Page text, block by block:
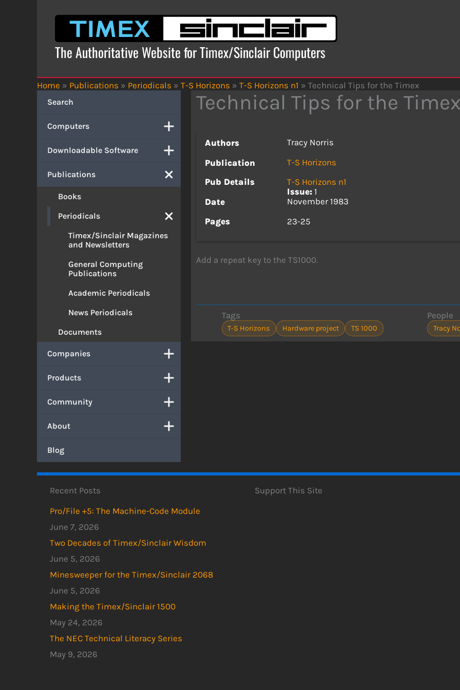
The Authoritative Website for Timex/Sinclair Computers
Home » Publications » Periodicals » T-S Horizons » T-S Horizons n1 » Technical Tips for the Timex
Search
Computers
Downloadable Software
Publications
Books
Periodicals
Timex/Sinclair Magazines
and Newsletters
General Computing
Publications
Academic Periodicals
News Periodicals
Documents
Companies
Products
Community
About
Blog
Technical Tips for the
Authors
Tracy Norris
Publication
T-S Horizons
Pub Details
T-S Horizons n1
Issue: 1
Date
November 1983
Pages
23-25
Add a repeat key to the TS1000.
Tags
T-S Horizons Hardware project TS 1000
People
Tracy
Recent Posts
Pro/File +5: The Machine-Code Module
June 7, 2026
Two Decades of Timex/Sinclair Wisdom
June 5, 2026
Minesweeper for the Timex/Sinclair 2068
June 5, 2026
Making the Timex/Sinclair 1500
May 24, 2026
The NEC Technical Literacy Series
May 9, 2026
Support This Site